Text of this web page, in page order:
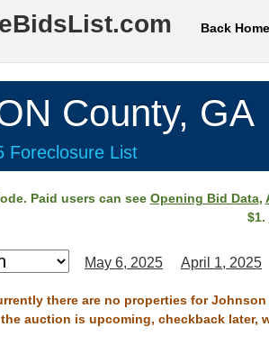
Back Home
County, GA
Foreclosure List
Paid users can see Opening Bid Data,
$1.
May 6, 2025 April 1, 2025
there are no properties for
auction is upcoming, checkback later,